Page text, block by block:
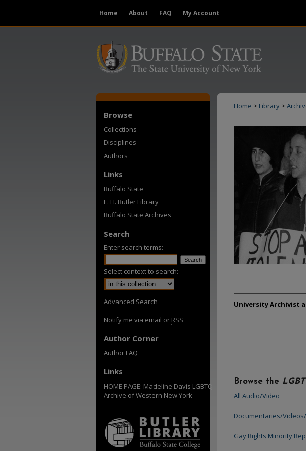
Home About FAQ My Account
Home > Library >
University Archivist
Browse the
All Audio/Video
Documentaries/
Gay Rights Minority
Browse
Collections
Disciplines
Authors
Links
Buffalo State
E. H. Butler Library
Buffalo State Archives
Search
Enter search terms:
Select context to search:
Advanced Search
Notify me via email or RSS
Author Corner
Author FAQ
Links
HOME PAGE: Madeline Davis LGBTQ
Archive of Western New York